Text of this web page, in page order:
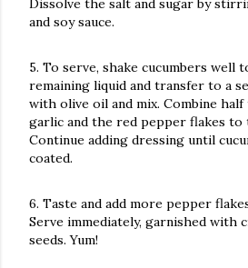
Dissolve the salt and sugar by
and soy sauce.
5. To serve, shake cucumbers well
remaining liquid and transfer to a
with olive oil and mix. Combine
garlic and the red pepper flakes to
Continue adding dressing until
coated.
6. Taste and add more pepper
Serve immediately, garnished with
seeds. Yum!